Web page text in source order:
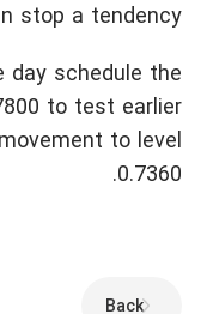
stop a tendency.
day schedule the
to test earlier
to level
0.7360.
Back